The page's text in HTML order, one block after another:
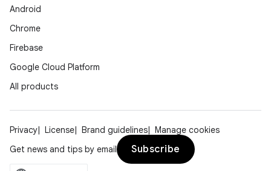
Android
Chrome
Firebase
Google Cloud Platform
All products
Privacy License Brand guidelines
Manage cookies
Get news and tips by email
Subscribe